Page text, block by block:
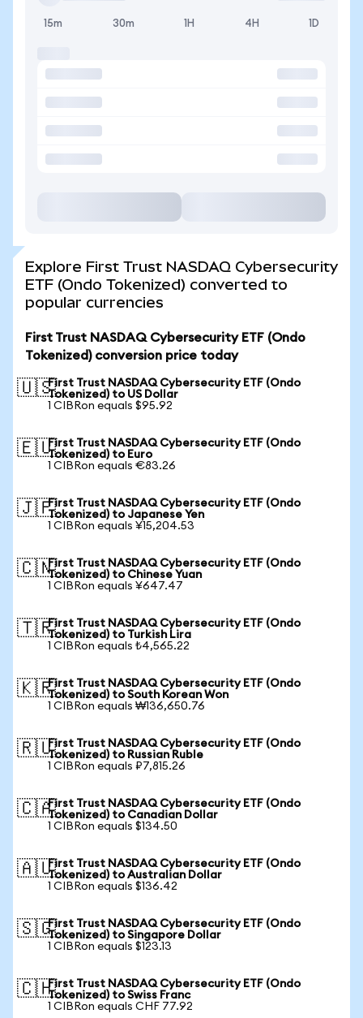
15m 30m 1H 4H 1D
Explore First Trust NASDAQ Cybersecurity
ETF (Ondo Tokenized) converted to
popular currencies
First Trust NASDAQ Cybersecurity ETF (Ondo
Tokenized) conversion price today
🇺🇸First Trust NASDAQ Cybersecurity ETF (Ondo
Tokenized) to US Dollar
1 CIBRon equals $95.92
🇪🇺First Trust NASDAQ Cybersecurity ETF (Ondo
Tokenized) to Euro
1 CIBRon equals €83.26
🇯🇵First Trust NASDAQ Cybersecurity ETF (Ondo
Tokenized) to Japanese Yen
1 CIBRon equals ¥15,204.53
🇨🇳First Trust NASDAQ Cybersecurity ETF (Ondo
Tokenized) to Chinese Yuan
1 CIBRon equals ¥647.47
🇹🇷First Trust NASDAQ Cybersecurity ETF (Ondo
Tokenized) to Turkish Lira
1 CIBRon equals ₺4,565.22
🇰🇷First Trust NASDAQ Cybersecurity ETF (Ondo
Tokenized) to South Korean Won
1 CIBRon equals ₩136,650.76
🇷🇺First Trust NASDAQ Cybersecurity ETF (Ondo
Tokenized) to Russian Ruble
1 CIBRon equals ₽7,815.26
🇨🇦First Trust NASDAQ Cybersecurity ETF (Ondo
Tokenized) to Canadian Dollar
1 CIBRon equals $134.50
🇦🇺First Trust NASDAQ Cybersecurity ETF (Ondo
Tokenized) to Australian Dollar
1 CIBRon equals $136.42
🇸🇬First Trust NASDAQ Cybersecurity ETF (Ondo
Tokenized) to Singapore Dollar
1 CIBRon equals $123.13
🇨🇭First Trust NASDAQ Cybersecurity ETF (Ondo
Tokenized) to Swiss Franc
1 CIBRon equals CHF 77.92